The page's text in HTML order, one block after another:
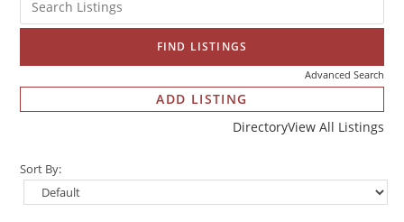
Advanced Search
DirectoryView All Listings
ADD LISTING
Sort By: